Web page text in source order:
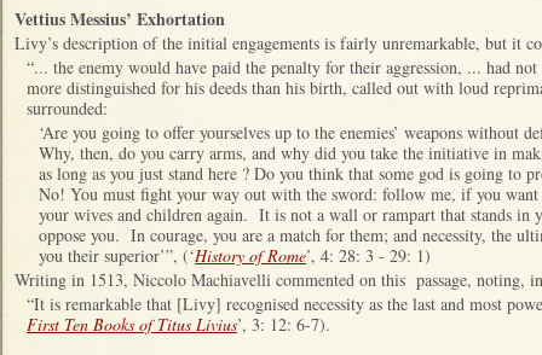
Vettius Messius’ Exhortation
Livy’s description of the initial engagements is fairly unremarkable, but it
“... the enemy would have paid the penalty for their aggression, ... had
more distinguished for his deeds than his birth, called out with loud
surrounded:
‘Are you going to offer yourselves up to the enemies’ weapons without
Why, then, do you carry arms, and why did you take the initiative in
as long as you just stand here ? Do you think that some god is going to
No! You must fight your way out with the sword: follow me, if you want
your wives and children again. It is not a wall or rampart that stands in
oppose you. In courage, you are a match for them; and necessity, the
you their superior’”, (‘History of Rome’, 4: 28: 3 - 29: 1)
Writing in 1513, Niccolo Machiavelli commented on this passage, noting,
“It is remarkable that [Livy] recognised necessity as the last and most
First Ten Books of Titus Livius’, 3: 12: 6-7).